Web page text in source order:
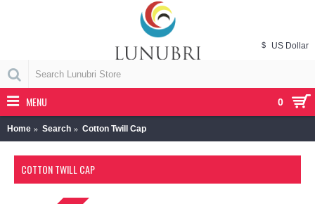
0
$ US Dollar
MENU
Home Search Cotton Twill Cap
COTTON TWILL CAP